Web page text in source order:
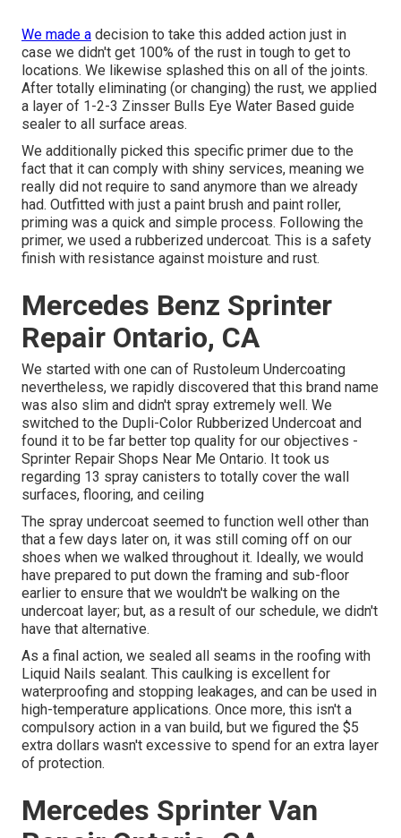
We made a decision to take this added action just in
case we didn't get 100% of the rust in tough to get to
locations. We likewise splashed this on all of the joints.
After totally eliminating (or changing) the rust, we applied
a layer of 1-2-3 Zinsser Bulls Eye Water Based guide
sealer to all surface areas.
We additionally picked this specific primer due to the
fact that it can comply with shiny services, meaning we
really did not require to sand anymore than we already
had. Outfitted with just a paint brush and paint roller,
priming was a quick and simple process. Following the
primer, we used a rubberized undercoat. This is a safety
finish with resistance against moisture and rust.
Mercedes Benz Sprinter
Repair Ontario, CA
We started with one can of Rustoleum Undercoating
nevertheless, we rapidly discovered that this brand name
was also slim and didn't spray extremely well. We
switched to the Dupli-Color Rubberized Undercoat and
found it to be far better top quality for our objectives -
Sprinter Repair Shops Near Me Ontario. It took us
regarding 13 spray canisters to totally cover the wall
surfaces, flooring, and ceiling
The spray undercoat seemed to function well other than
that a few days later on, it was still coming off on our
shoes when we walked throughout it. Ideally, we would
have prepared to put down the framing and sub-floor
earlier to ensure that we wouldn't be walking on the
undercoat layer; but, as a result of our schedule, we didn't
have that alternative.
As a final action, we sealed all seams in the roofing with
Liquid Nails sealant. This caulking is excellent for
waterproofing and stopping leakages, and can be used in
high-temperature applications. Once more, this isn't a
compulsory action in a van build, but we figured the $5
extra dollars wasn't excessive to spend for an extra layer
of protection.
Mercedes Sprinter Van